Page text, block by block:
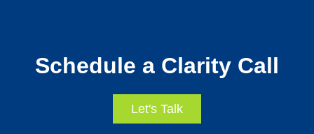
Schedule a Clarity Call
Let's Talk